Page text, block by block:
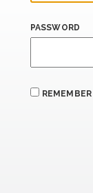
PASSWORD
REMEMBER